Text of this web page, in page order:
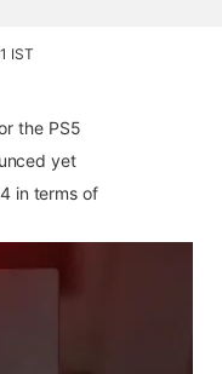
IST
the PS5
yet
in terms of